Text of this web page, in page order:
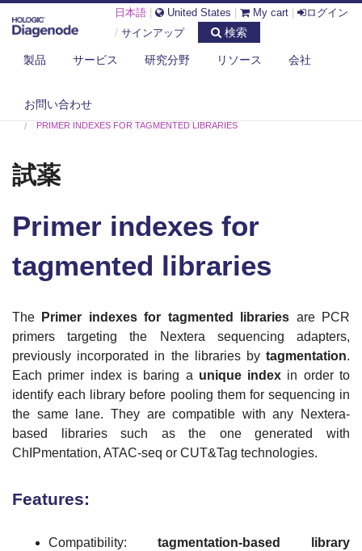
日本語 United States My cart
ログイン
/ サインアップ 検索
製品 サービス 研究分野 リソース 会社
お問い合わせ
DIAGENODE.COM
PRIMER INDEXES FOR TAGMENTED LIBRARIES
試薬
Primer indexes for
tagmented libraries
The Primer indexes for tagmented libraries are PCR
primers targeting the Nextera sequencing adapters,
previously incorporated in the libraries by tagmentation.
Each primer index is baring a unique index in order to
identify each library before pooling them for sequencing in
the same lane. They are compatible with any Nextera-
based libraries such as the one generated with
ChIPmentation, ATAC-seq or CUT&Tag technologies.
Features:
Compatibility: tagmentation-based library